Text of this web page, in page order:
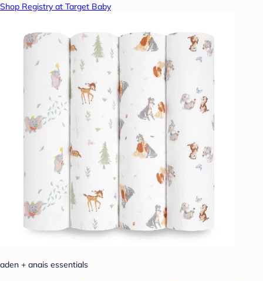
Shop Registry at Target Baby
aden + anais essentials